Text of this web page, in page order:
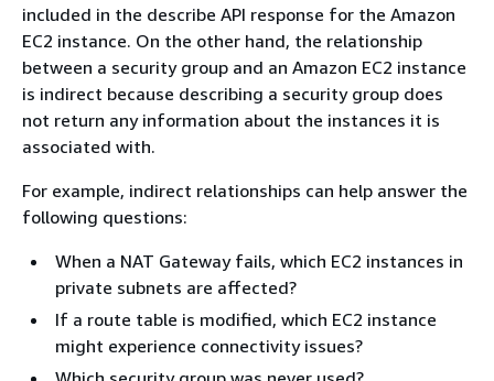
included in the describe API response for the Amazon
EC2 instance. On the other hand, the relationship
between a security group and an Amazon EC2 instance
is indirect because describing a security group does
not return any information about the instances it is
associated with.
For example, indirect relationships can help answer the
following questions:
When a NAT Gateway fails, which EC2 instances in
private subnets are affected?
If a route table is modified, which EC2 instance
might experience connectivity issues?